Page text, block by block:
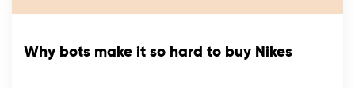
Why bots make it so hard to buy Nikes